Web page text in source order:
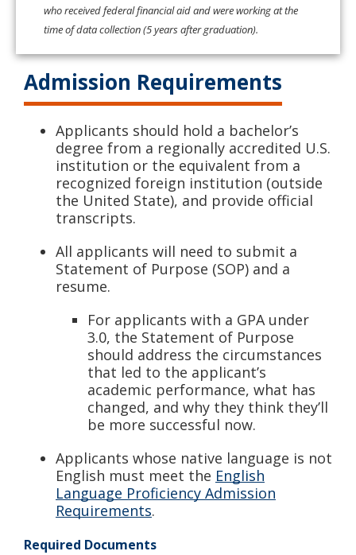
who received federal financial aid and were working at the
time of data collection (5 years after graduation).
Admission Requirements
Applicants should hold a bachelor’s
degree from a regionally accredited U.S.
institution or the equivalent from a
recognized foreign institution (outside
the United State), and provide official
transcripts.
All applicants will need to submit a
Statement of Purpose (SOP) and a
resume.
For applicants with a GPA under
3.0, the Statement of Purpose
should address the circumstances
that led to the applicant’s
academic performance, what has
changed, and why they think they’ll
be more successful now.
Applicants whose native language is not
English must meet the English
Language Proficiency Admission
Requirements.
Required Documents